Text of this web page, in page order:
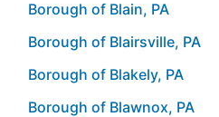
Borough of Blain, PA
Borough of Blairsville, PA
Borough of Blakely, PA
Borough of Blawnox, PA